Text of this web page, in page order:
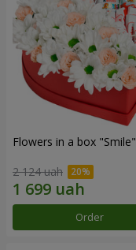
Flowers in a box "Smile"
2 124 uah
Order